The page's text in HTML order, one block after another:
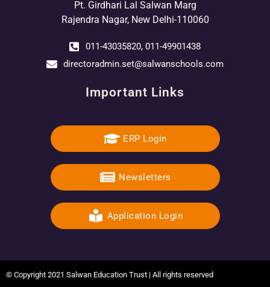
Pt. Girdhari Lal Salwan Marg
Rajendra Nagar, New Delhi-110060
011-43035820, 011-49901438
directoradmin.set@salwanschools.com
Important Links
ERP Login
Newsletters
Application Login
© Copyright 2021 Salwan Education Trust | All rights reserved